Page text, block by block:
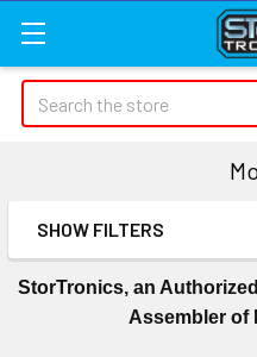
Search
Sidebar
SHOW FILTERS
StorTronics, an
Assembler of